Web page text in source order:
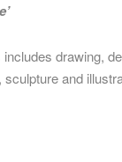
drawing,
sculpture and